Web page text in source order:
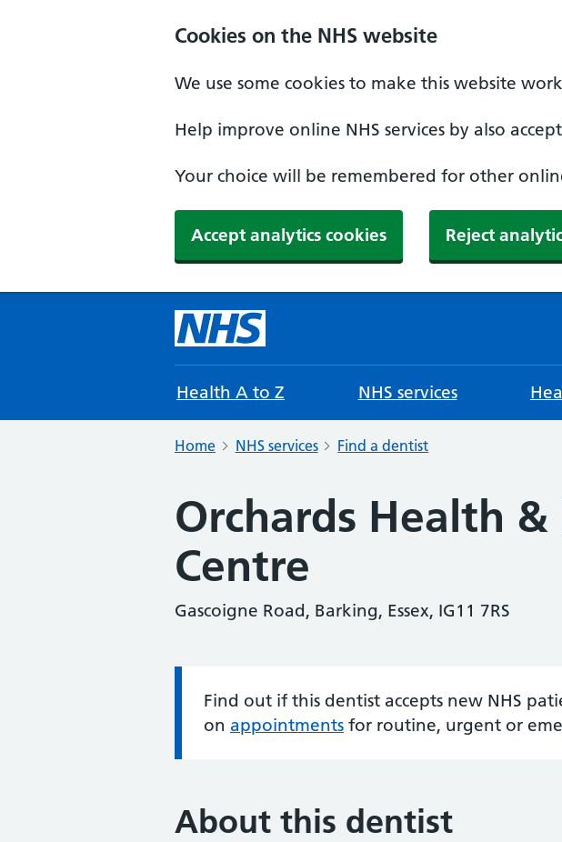
Cookies on the NHS website
We use some cookies to make this website
Help improve online NHS services by also
Your choice will be remembered for other
Accept analytics cookies Reject
Health A to Z NHS services
Home NHS services Find a dentist
Orchards Health &
Centre
Gascoigne Road, Barking, Essex, IG11 7RS
Information:
Find out if this dentist accepts new NHS
on appointments for routine, urgent or
About this dentist